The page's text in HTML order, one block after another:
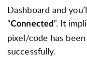
Dashboard and
“Connected”. It
pixel/code has
successfully.